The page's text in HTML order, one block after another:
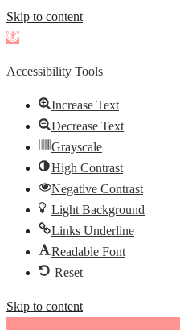
Skip to content
Open
Accessibility Tools
Increase Text
Decrease Text
Grayscale
High Contrast
Negative Contrast
Light Background
Links Underline
Readable Font
Reset
Skip to content